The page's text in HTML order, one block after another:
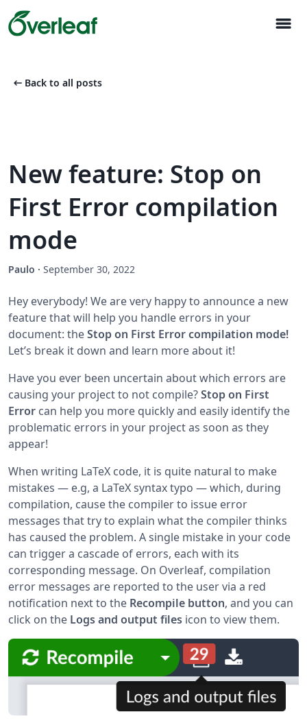
menu
arrow_left_alt Back to all posts
New feature: Stop on
First Error compilation
mode
Paulo · September 30, 2022
Hey everybody! We are very happy to announce a new
feature that will help you handle errors in your
document: theStop on First Error compilation mode!
Let’s break it down and learn more about it!
Have you ever been uncertain about which errors are
causing your project to not compile?Stop on First
Error can help you more quickly and easily identify the
problematic errors in your project as soon as they
appear!
When writing LaTeX code, it is quite natural to make
mistakes — e.g, a LaTeX syntax typo — which, during
compilation, cause the compiler to issue error
messages that try to explain what the compiler thinks
has caused the problem. A single mistake in your code
can trigger a cascade of errors, each with its
corresponding message. On Overleaf, compilation
error messages are reported to the user via a red
notification next to the Recompile button, and you can
click on the Logs and output files icon to view them.